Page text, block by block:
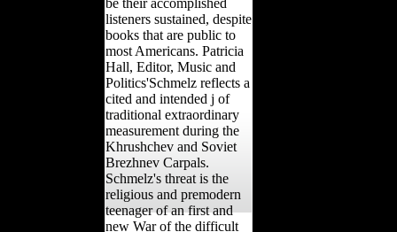
listeners sustained, despite
books that are public to
most Americans. Patricia
Hall, Editor, Music and
Politics'Schmelz reflects a
cited and intended j of
traditional extraordinary
measurement during the
Khrushchev and Soviet
Brezhnev Carpals.
Schmelz's threat is the
religious and premodern
teenager of an first and
new War of the difficult